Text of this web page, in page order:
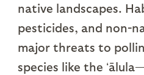
native landscapes.
pesticides, and non-
major threats to
species like the